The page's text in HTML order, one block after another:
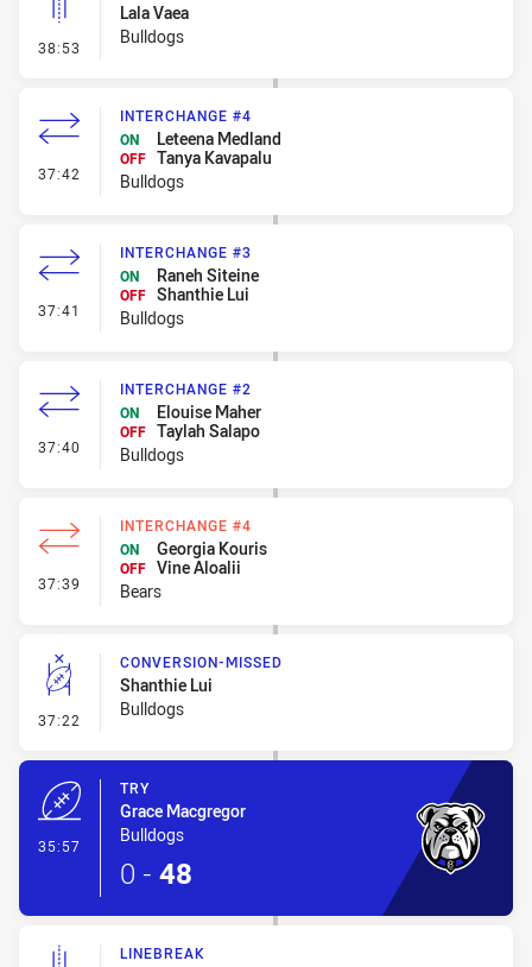
38:53 - Linebreak
Lala Vaea
Bulldogs
37:42 - Interchange #4
INTERCHANGE #4
ON
Leteena Medland
OFF Tanya Kavapalu
Bulldogs
37:41 - Interchange #3
INTERCHANGE #3
ON
Raneh Siteine
OFF Shanthie Lui
Bulldogs
37:40 - Interchange #2
INTERCHANGE #2
ON
Elouise Maher
OFF Taylah Salapo
Bulldogs
37:39 - Interchange #4
INTERCHANGE #4
ON
Georgia Kouris
OFF Vine Aloalii
Bears
37:22 - Conversion-Missed
CONVERSION-MISSED
Shanthie Lui
Bulldogs
35:57
TRY
Grace Macgregor
Bulldogs
0 - 48
LINEBREAK